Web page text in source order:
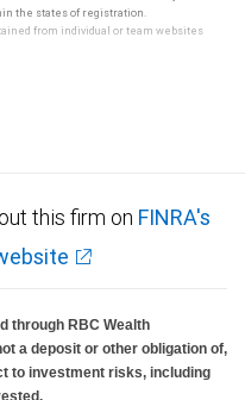
the states of registration.
from individual or team websites
this firm on FINRA's
through RBC Wealth
a deposit or other obligation of,
to investment risks, including